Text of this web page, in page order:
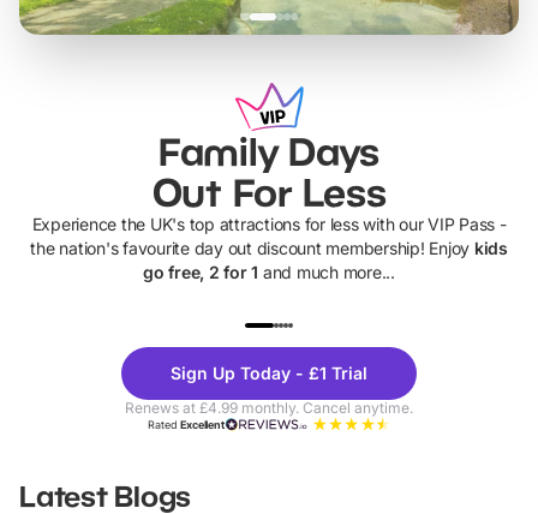
Family Days
Out For Less
Experience the UK's top attractions for less with our VIP Pass -
the nation's favourite day out discount membership! Enjoy kids
go free, 2 for 1 and much more...
Theme
Parks
Sign Up Today - £1 Trial
Renews at £4.99 monthly. Cancel anytime.
RatedExcellent
Latest Blogs